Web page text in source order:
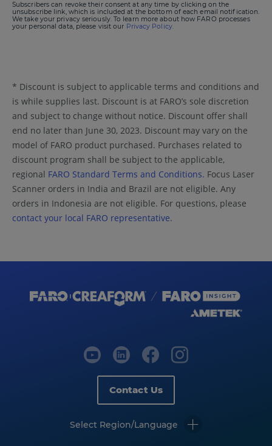
Subscribers can revoke their consent at any time by clicking on the
unsubscribe link, which is included at the bottom of each email notification.
We take your privacy seriously. To learn more about how FARO processes
your personal data, please visit our Privacy Policy.
* Discount is subject to applicable terms and conditions and
is while supplies last. Discount is at FARO’s sole discretion
and subject to change without notice. Discount offer shall
end no later than June 30, 2023. Discount may vary on the
model of FARO product purchased. Purchases related to
discount program shall be subject to the applicable,
regional FARO Standard Terms and Conditions. Focus Laser
Scanner orders in India and Brazil are not eligible. Any
orders in Indonesia are not eligible. For questions, please
contact your local FARO representative.
Contact Us
Select Region/Language